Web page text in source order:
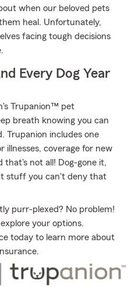
when our beloved pets
heal. Unfortunately,
facing tough decisions
Every Dog Year
Trupanion™ pet
breath knowing you can
Trupanion includes one
illnesses, coverage for new
that's not all! Dog-gone it,
stuff you can't deny that
purr-plexed? No problem!
your options.
today to learn more about